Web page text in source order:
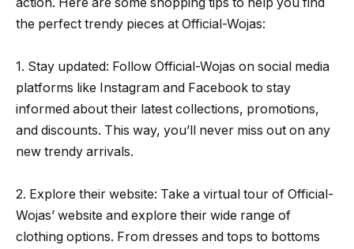
the perfect trendy pieces at Official-Wojas:
1. Stay updated: Follow Official-Wojas on social media
platforms like Instagram and Facebook to stay
informed about their latest collections, promotions,
and discounts. This way, you’ll never miss out on any
new trendy arrivals.
2. Explore their website: Take a virtual tour of Official-
Wojas’ website and explore their wide range of
clothing options. From dresses and tops to bottoms